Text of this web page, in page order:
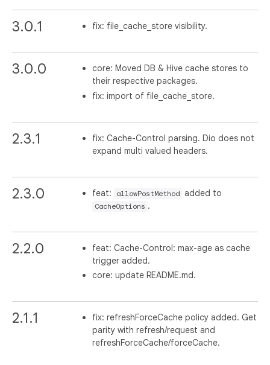
3.0.1 fix: file_cache_store visibility.
3.0.0
core: Moved DB & Hive cache stores to
their respective packages.
fix: import of file_cache_store.
2.3.1
fix: Cache-Control parsing. Dio does not
expand multi valued headers.
2.3.0 feat: allowPostMethod added to
CacheOptions .
2.2.0
feat: Cache-Control: max-age as cache
trigger added.
core: update README.md.
2.1.1
fix: refreshForceCache policy added. Get
parity with refresh/request and
refreshForceCache/forceCache.